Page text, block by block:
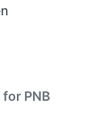
for PNB